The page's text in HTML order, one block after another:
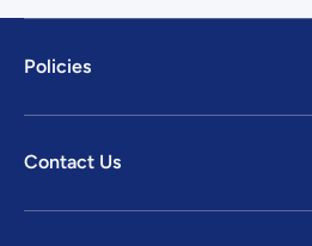
Policies
Contact Us